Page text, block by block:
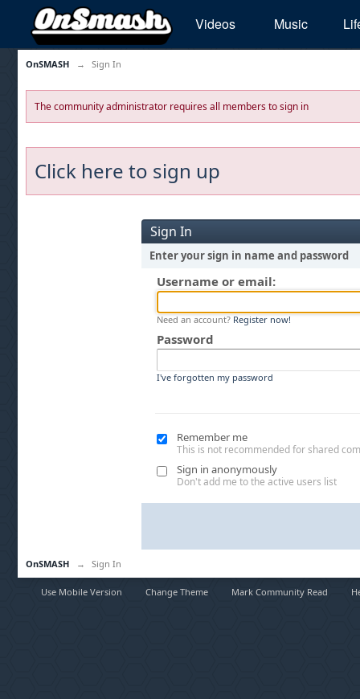
Videos Music
OnSMASH → Sign In
The community administrator requires all members to sign in
Click here to sign up
Sign In
Enter your sign in name and password
Username or email:
Need an account? Register now!
Password
I've forgotten my password
Remember me
This is not recommended for shared
Sign in anonymously
Don't add me to the active users list
OnSMASH → Sign In
Use Mobile Version Change Theme Mark Community Read